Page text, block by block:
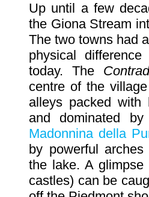
Up until a few
the Giona Stream
The two towns had
physical
today. The
centre of the
alleys packed with
and dominated
Madonnina della
by powerful
the lake. A
castles) can be